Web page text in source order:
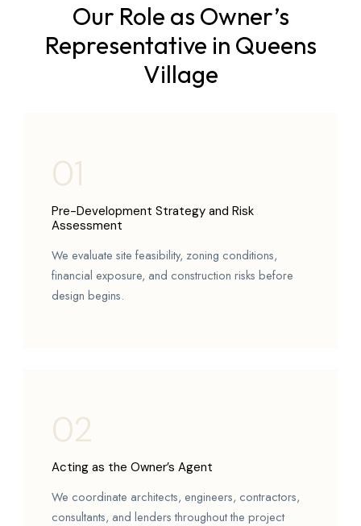
Our Role as Owner’s
Representative in Queens
Village
01
Pre-Development Strategy and Risk
Assessment
We evaluate site feasibility, zoning conditions,
financial exposure, and construction risks before
design begins.
02
Acting as the Owner’s Agent
We coordinate architects, engineers, contractors,
consultants, and lenders throughout the project